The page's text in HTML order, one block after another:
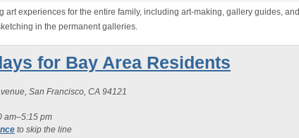
art experiences for the entire family, including art-making, gallery guides, and
in the permanent galleries.
for Bay Area Residents
San Francisco, CA 94121
am–5:15 pm
to skip the line